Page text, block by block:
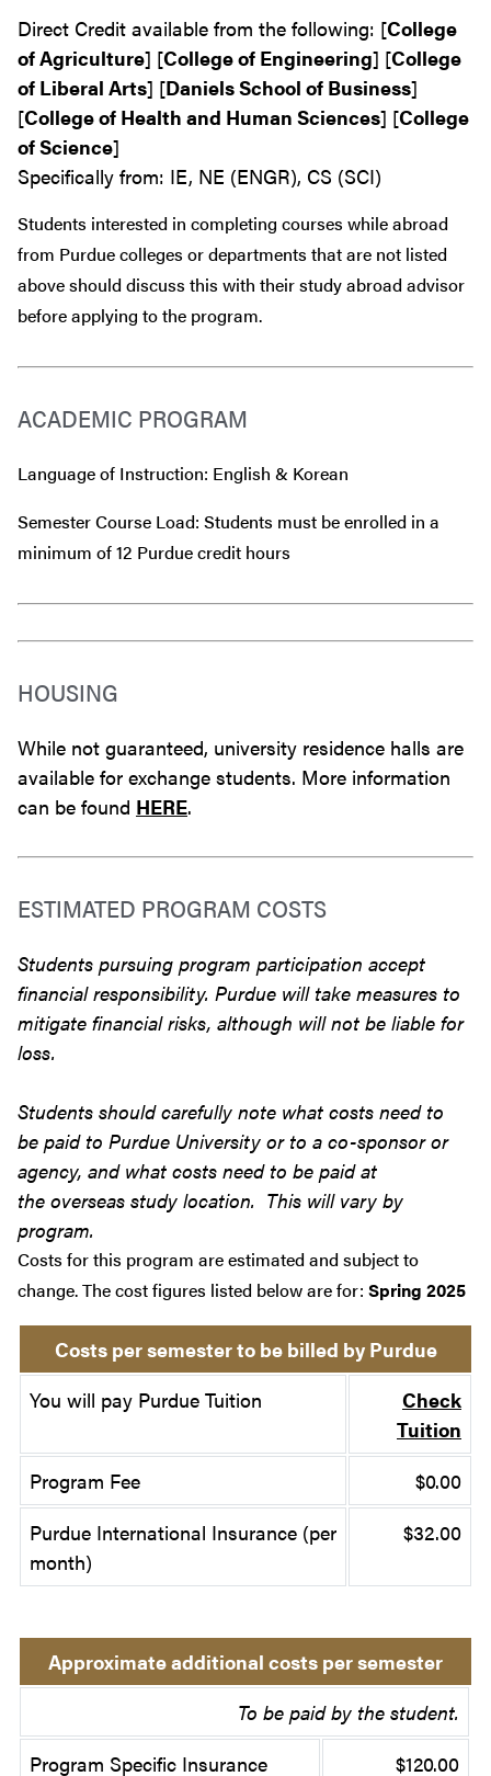
Direct Credit available from the following: [College
of Agriculture] [College of Engineering] [College
of Liberal Arts] [Daniels School of Business]
[College of Health and Human Sciences] [College
of Science]
Specifically from: IE, NE (ENGR), CS (SCI)
Students interested in completing courses while abroad
from Purdue colleges or departments that are not listed
above should discuss this with their study abroad advisor
beforeapplying to the program.
ACADEMIC PROGRAM
Language of Instruction: English & Korean
Semester Course Load: Students must be enrolled in a
minimum of 12 Purdue credit hours
HOUSING
While not guaranteed, university residence halls are
available for exchange students. More information
can be found HERE.
ESTIMATED PROGRAM COSTS
Students pursuing program participation accept
financial responsibility. Purdue will take measures to
mitigate financial risks, although will not be liable for
loss.
Students should carefully note what costs need to
be paid to Purdue University or to a co-sponsor or
agency, and what costs need to be paid at
the overseas study location. This will vary by
program.
Costs for this program are estimated and subject to
change. The cost figures listed below are for: Spring 2025
Costs per semester to be billed by Purdue
You will pay Purdue Tuition
Check
Tuition
Program Fee
$0.00
Purdue International Insurance (per
month)
$32.00
Approximate additional costs per semester
To be paid by the student.
Program Specific Insurance
$120.00